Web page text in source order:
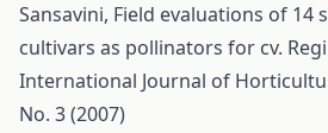
Sansavini, Field evaluations of 14
cultivars as pollinators for cv.
International Journal of
No. 3 (2007)